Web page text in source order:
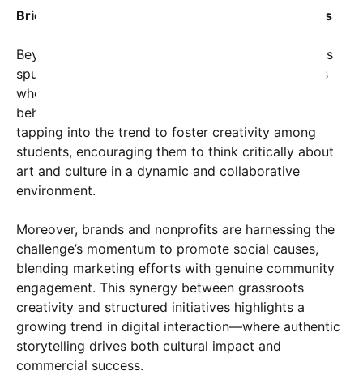
Bridging Gaps Between Online and Offline Worlds
Beyond the screen, the #CreativeFlip Challenge has
spurred local meetups, exhibitions, and workshops
where participants share techniques and stories
behind their creations. Educational institutions are
tapping into the trend to foster creativity among
students, encouraging them to think critically about
art and culture in a dynamic and collaborative
environment.
Moreover, brands and nonprofits are harnessing the
challenge’s momentum to promote social causes,
blending marketing efforts with genuine community
engagement. This synergy between grassroots
creativity and structured initiatives highlights a
growing trend in digital interaction—where authentic
storytelling drives both cultural impact and
commercial success.